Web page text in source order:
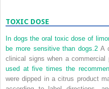
TOXIC DOSE
In dogs the oral toxic dose of
be more sensitive than dogs.2 A
clinical signs when a commercial
used at five times the
were dipped in a citrus product